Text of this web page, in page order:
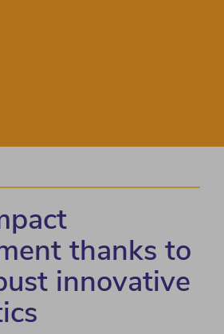
thanks to
innovative